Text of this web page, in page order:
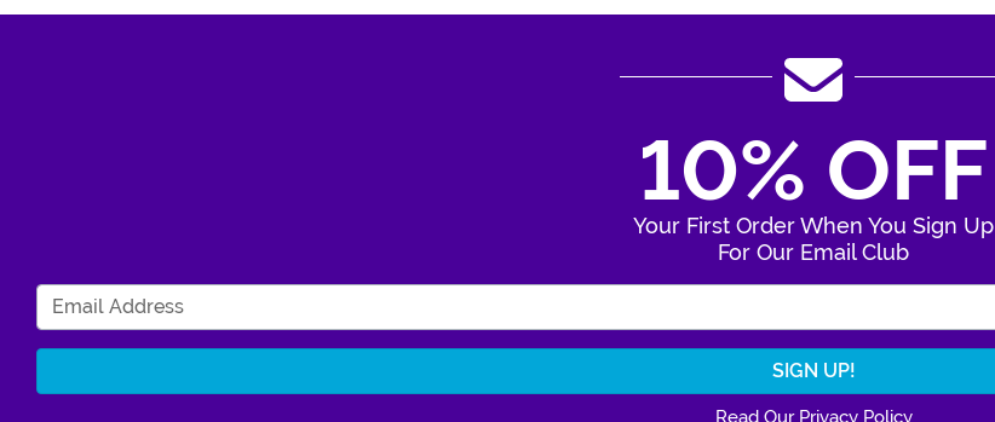
10% OFF
Your First Order When You Sign Up
For Our Email Club
Read Our Privacy Policy